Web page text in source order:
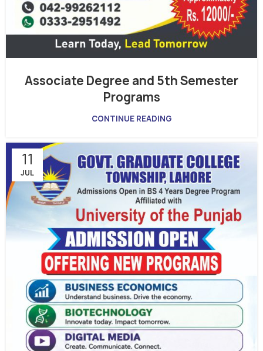
Associate Degree and 5th Semester
Programs
CONTINUE READING
11
JUL